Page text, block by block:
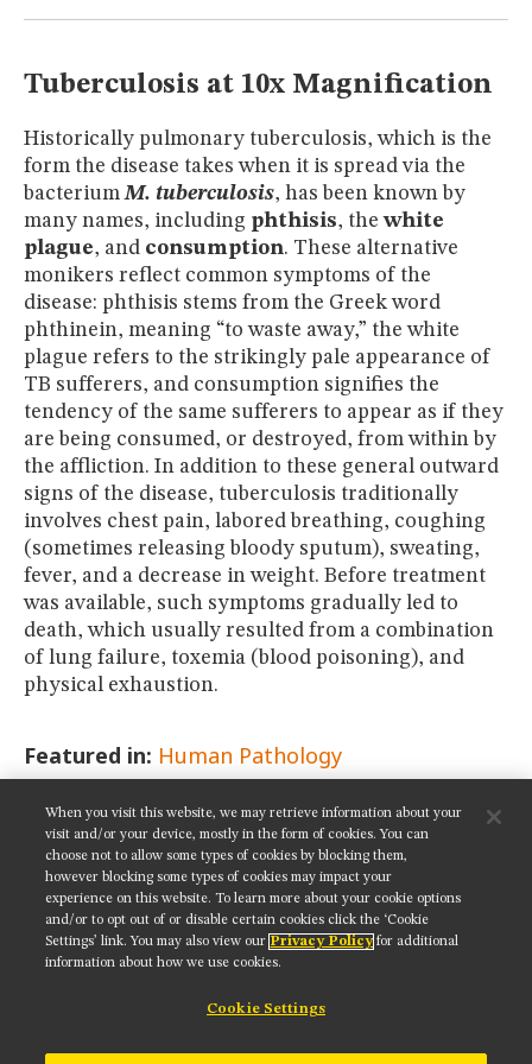
Tuberculosis at 10x Magnification
Historically pulmonary tuberculosis, which is the
form the disease takes when it is spread via the
bacteriumM. tuberculosis, has been known by
many names, including phthisis, thewhite
plague, and consumption. These alternative
monikers reflect common symptoms of the
disease: phthisis stems from the Greek word
phthinein, meaning “to waste away,” the white
plague refers to the strikingly pale appearance of
TB sufferers, and consumption signifies the
tendency of the same sufferers to appear as if they
are being consumed, or destroyed, from within by
the affliction. In addition to these general outward
signs of the disease, tuberculosis traditionally
involves chest pain, labored breathing, coughing
(sometimes releasing bloody sputum), sweating,
fever, and a decrease in weight. Before treatment
was available, such symptoms gradually led to
death, which usually resulted from a combination
of lung failure, toxemia (blood poisoning), and
physical exhaustion.
Featured in: Human Pathology
SHARE THIS PAGE:
Get updates on our social media channels:
When you visit this website, we may retrieve information about your
visit and/or your device, mostly in the form of cookies. You can
choose not to allow some types of cookies by blocking them,
however blocking some types of cookies may impact your
experience on this website. To learn more about your cookie options
and/or to opt out of or disable certain cookies click the ‘Cookie
Settings’ link. You may also view our Privacy Policy for additional
information about how we use cookies.
Cookie Settings